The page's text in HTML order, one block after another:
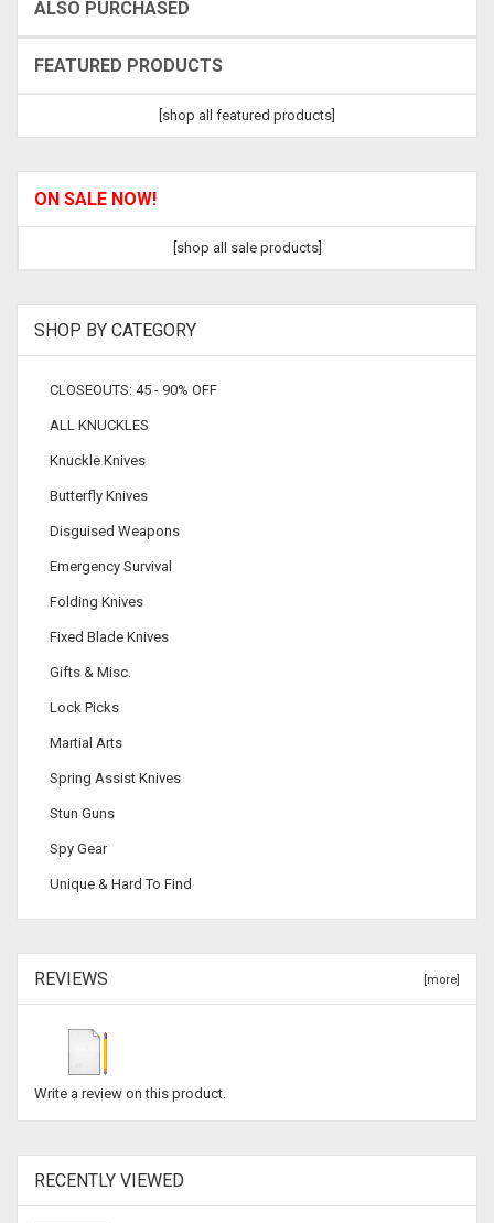
ALSO PURCHASED
FEATURED PRODUCTS
[shop all featured products]
ON SALE NOW!
[shop all sale products]
SHOP BY CATEGORY
CLOSEOUTS: 45 - 90% OFF
ALL KNUCKLES
Knuckle Knives
Butterfly Knives
Disguised Weapons
Emergency Survival
Folding Knives
Fixed Blade Knives
Gifts & Misc.
Lock Picks
Martial Arts
Spring Assist Knives
Stun Guns
Spy Gear
Unique & Hard To Find
REVIEWS [more]
Write a review on this product.
RECENTLY VIEWED